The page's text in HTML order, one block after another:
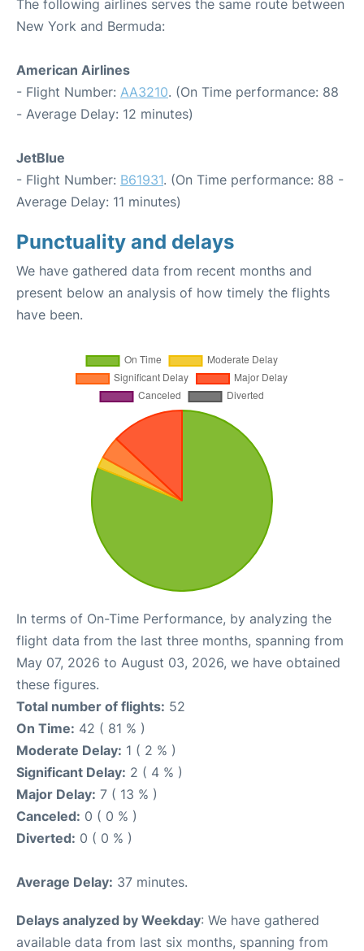
The following airlines serves the same route between
New York and Bermuda:
American Airlines
- Flight Number: AA3210. (On Time performance: 88
- Average Delay: 12 minutes)
JetBlue
- Flight Number: B61931. (On Time performance: 88 -
Average Delay: 11 minutes)
Punctuality and delays
We have gathered data from recent months and
present below an analysis of how timely the flights
have been.
In terms of On-Time Performance, by analyzing the
flight data from the last three months, spanning from
May 07, 2026 to August 03, 2026, we have obtained
these figures.
Total number of flights: 52
On Time: 42 ( 81 % )
Moderate Delay: 1 ( 2 % )
Significant Delay: 2 ( 4 % )
Major Delay: 7 ( 13 % )
Canceled: 0 ( 0 % )
Diverted: 0 ( 0 % )
Average Delay: 37 minutes.
Delays analyzed by Weekday: We have gathered
available data from last six months, spanning from